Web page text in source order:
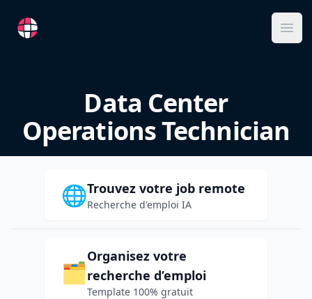
RemoteFR
Data Center
Operations Technician
🌐Trouvez votre job remote
Recherche d'emploi IA
🗂️
Organisez votre
recherche d’emploi
Template 100% gratuit